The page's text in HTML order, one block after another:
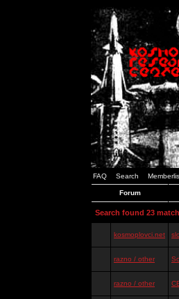
FAQ Search
Forum
Search found 23
kosmoplovci.net
razno / other
razno / other